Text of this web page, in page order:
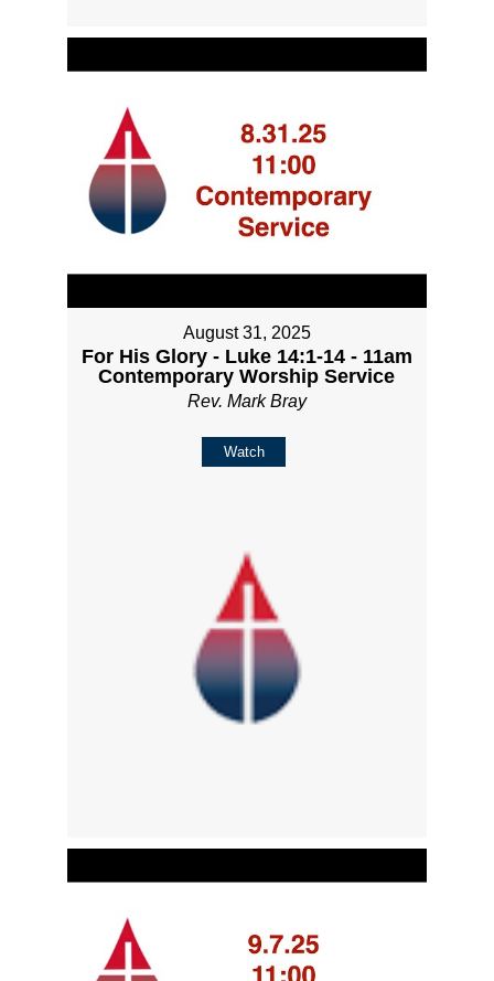
August 31, 2025
For His Glory - Luke 14:1-14 - 11am
Contemporary Worship Service
Rev. Mark Bray
Watch